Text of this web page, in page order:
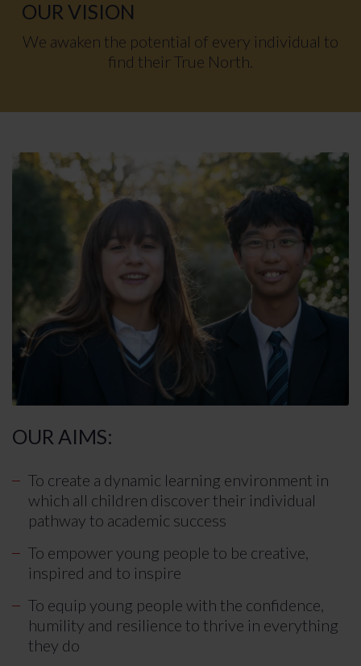
OUR VISION
We awaken the potential of every individual to
find their True North.
OUR AIMS:
To create a dynamic learning environment in
which all children discover their individual
pathway to academic success
To empower young people to be creative,
inspired and to inspire
To equip young people with the confidence,
humility and resilience to thrive in everything
they do